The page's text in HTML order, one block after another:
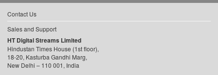
Contact Us
Sales and Support
HT Digital Streams Limited
Hindustan Times House (1st floor),
18-20, Kasturba Gandhi Marg,
New Delhi – 110 001, India